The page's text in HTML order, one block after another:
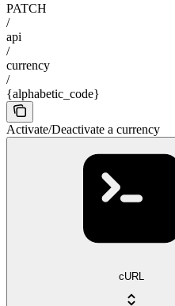
PATCH
/
api
/
currency
/
{alphabetic_code}
Activate/Deactivate a currency
cURL